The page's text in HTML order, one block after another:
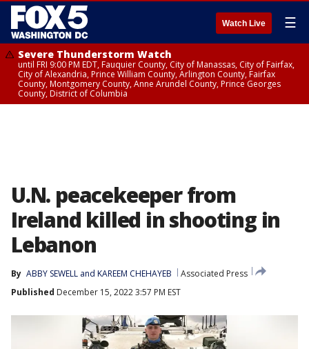
Watch Live ☰
Severe Thunderstorm Watch
until FRI 9:00 PM EDT, Fauquier County, City of Manassas, City of Fairfax,
City of Alexandria, Prince William County, Arlington County, Fairfax
County, Montgomery County, Anne Arundel County, Prince Georges
County, District of Columbia
U.N. peacekeeper from
Ireland killed in shooting in
Lebanon
By ABBY SEWELL and KAREEM CHEHAYEB
Associated Press
Published December 15, 2022 3:57 PM EST